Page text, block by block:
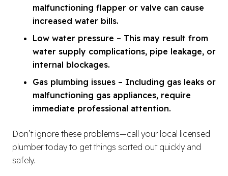
malfunctioning flapper or valve can cause
increased water bills.
Low water pressure – This may result from
water supply complications, pipe leakage, or
internal blockages.
Gas plumbing issues – Including gas leaks or
malfunctioning gas appliances, require
immediate professional attention.
Don’t ignore these problems—call your local licensed
plumber today to get things sorted out quickly and
safely.